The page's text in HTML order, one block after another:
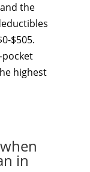
the
$505.
highest
in